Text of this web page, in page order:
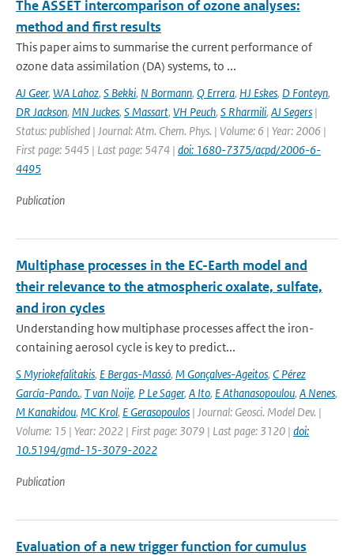
The ASSET intercomparison of ozone analyses:
method and first results
This paper aims to summarise the current performance of
ozone data assimilation (DA) systems, to ...
AJ Geer, WA Lahoz, S Bekki, N Bormann, Q Errera, HJ Eskes, D Fonteyn,
DR Jackson, MN Juckes, S Massart, VH Peuch, S Rharmili, AJ Segers |
Status: published | Journal: Atm. Chem. Phys. | Volume: 6 | Year: 2006 |
First page: 5445 | Last page: 5474 | doi: 1680-7375/acpd/2006-6-
4495
Publication
Multiphase processes in the EC-Earth model and
their relevance to the atmospheric oxalate, sulfate,
and iron cycles
Understanding how multiphase processes affect the iron-
containing aerosol cycle is key to predict...
S Myriokefalitakis, E Bergas-Massó, M Gonçalves-Ageitos, C Pérez
García-Pando., T van Noije, P Le Sager, A Ito, E Athanasopoulou, A Nenes,
M Kanakidou, MC Krol, E Gerasopoulos | Journal: Geosci. Model Dev. |
Volume: 15 | Year: 2022 | First page: 3079 | Last page: 3120 | doi:
10.5194/gmd-15-3079-2022
Publication
Evaluation of a new trigger function for cumulus